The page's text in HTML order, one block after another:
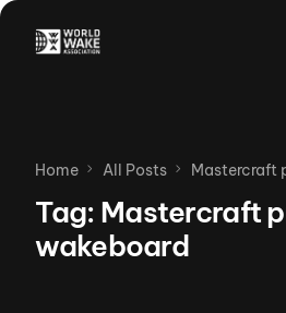
Home All Posts Mastercraft
Tag: Mastercraft
wakeboard